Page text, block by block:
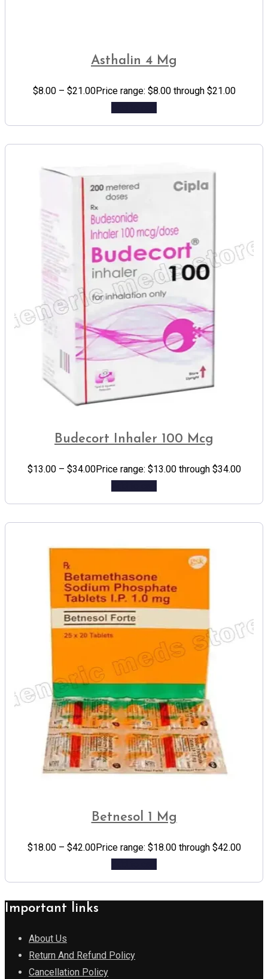
Asthalin 4 Mg
$8.00 – $21.00Price range: $8.00 through $21.00
Budecort Inhaler 100 Mcg
$13.00 – $34.00Price range: $13.00 through $34.00
Betnesol 1 Mg
$18.00 – $42.00Price range: $18.00 through $42.00
Important links
About Us
Return And Refund Policy
Cancellation Policy